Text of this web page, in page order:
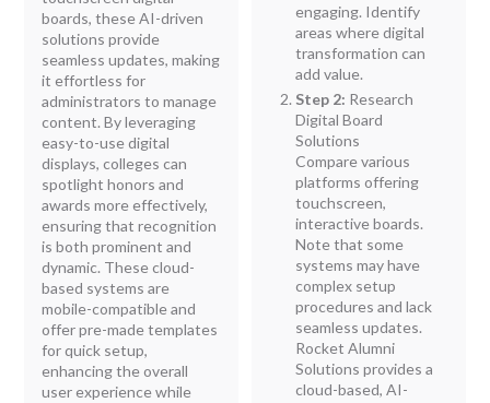
boards, these AI-driven
solutions provide
seamless updates, making
it effortless for
administrators to manage
content. By leveraging
easy-to-use digital
displays, colleges can
spotlight honors and
awards more effectively,
ensuring that recognition
is both prominent and
dynamic. These cloud-
based systems are
mobile-compatible and
offer pre-made templates
for quick setup,
enhancing the overall
user experience while
engaging. Identify
areas where digital
transformation can
add value.
Step 2: Research
Digital Board
Solutions
Compare various
platforms offering
touchscreen,
interactive boards.
Note that some
systems may have
complex setup
procedures and lack
seamless updates.
Rocket Alumni
Solutions provides a
cloud-based, AI-